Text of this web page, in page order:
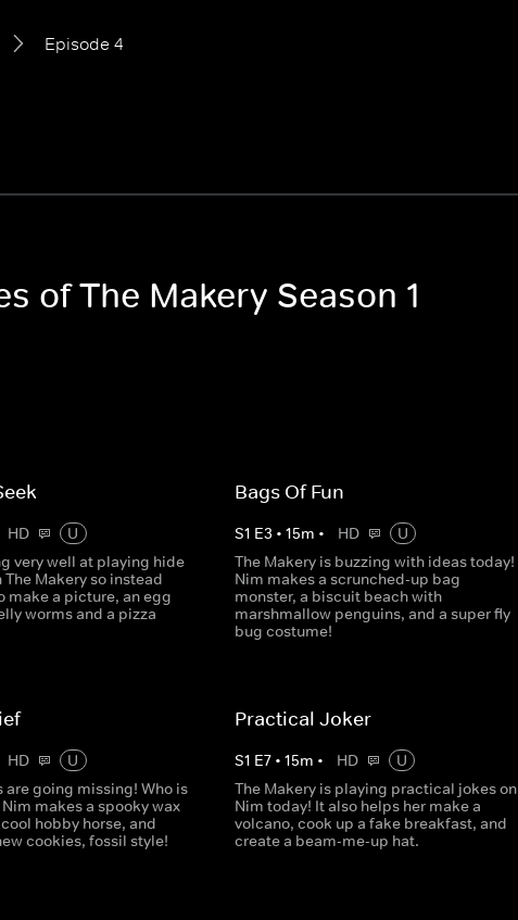
Episode 4
of The Makery Season 1
HD
U
very well at playing hide
Makery so instead
make a picture, an egg
worms and a pizza
Bags Of Fun
S1 E3 • 15m • HD
U
The Makery is buzzing with ideas today!
Nim makes a scrunched-up bag
monster, a biscuit beach with
marshmallow penguins, and a super fly
bug costume!
HD
U
are going missing! Who is
makes a spooky wax
hobby horse, and
cookies, fossil style!
Practical Joker
S1 E7• 15m • HD
U
The Makery is playing practical jokes on
Nim today! It also helps her make a
volcano, cook up a fake breakfast, and
create a beam-me-up hat.